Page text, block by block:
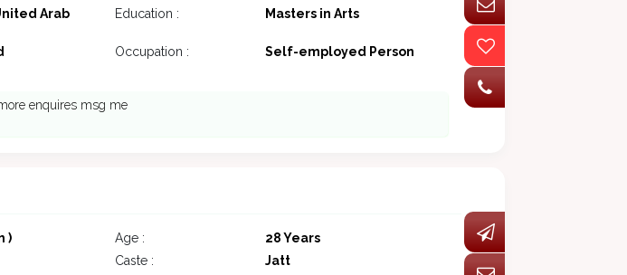
Arab
Education : Masters in Arts
Occupation :
Self-employed Person
enquires msg me
) Age :
28 Years
Caste :
Jatt